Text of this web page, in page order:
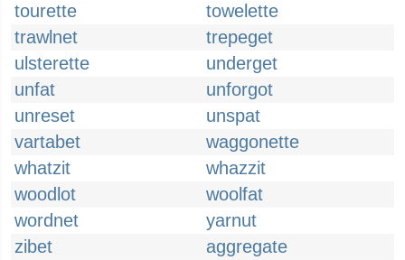
tourette
towelette
trawlnet
trepeget
ulsterette
underget
unfat
unforgot
unreset
unspat
vartabet
waggonette
whatzit
whazzit
woodlot
woolfat
wordnet
yarnut
zibet
aggregate